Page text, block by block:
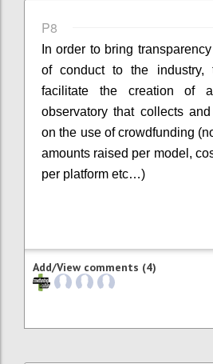
P8
In order to bring
of conduct to the industry,
facilitate the creation of
observatory that collects
on the use of crowdfunding
amounts raised per model,
per platform etc…)
Add/View comments (4)